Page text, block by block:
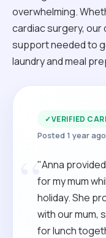
overwhelming.
cardiac surgery,
support needed to
laundry and meal
✓VERIFIED
Posted 1 year ago
“
"Anna
for my mum
holiday. She
with our mum,
for lunch